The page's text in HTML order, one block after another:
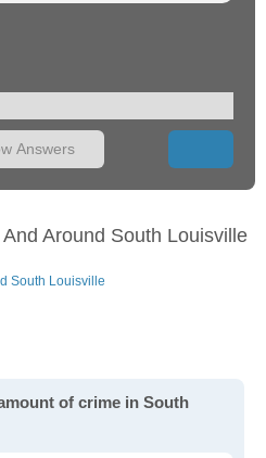
Answers
Around South Louisville
South Louisville
of crime in South